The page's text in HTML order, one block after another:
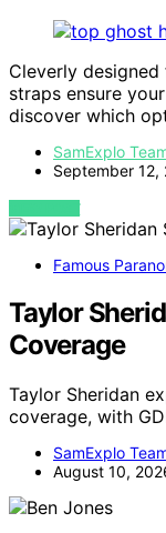
Cleverly
straps ensure
discover which
SamExplo
September 12,
VIEW POST
Famous
Taylor
Coverage
Taylor Sheridan
coverage, with
SamExplo
August 10,